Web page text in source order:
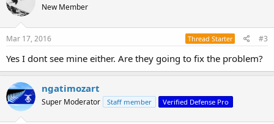
New Member
Mar 17, 2016 Thread Starter #3
Yes I dont see mine either. Are they going to fix the problem?
ngatimozart
Super Moderator Staff member Verified Defense Pro